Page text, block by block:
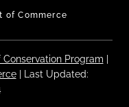
of Commerce
Conservation Program
| Last Updated: